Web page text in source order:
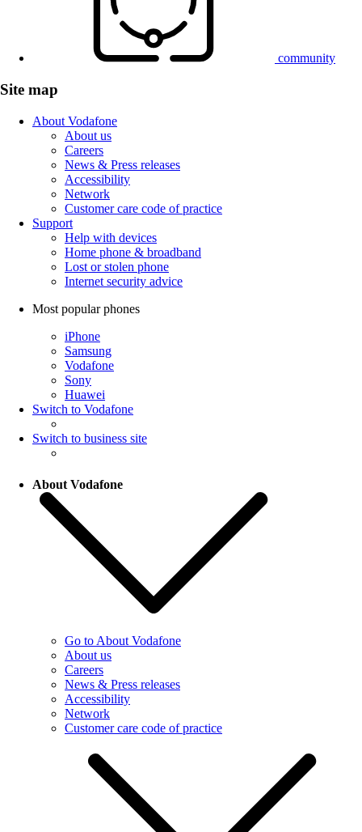
community
Site map
About Vodafone
About us
Careers
News & Press releases
Accessibility
Network
Customer care code of practice
Support
Help with devices
Home phone & broadband
Lost or stolen phone
Internet security advice
Most popular phones
iPhone
Samsung
Vodafone
Sony
Huawei
Switch to Vodafone
Switch to business site
About Vodafone
Go to About Vodafone
About us
Careers
News & Press releases
Accessibility
Network
Customer care code of practice